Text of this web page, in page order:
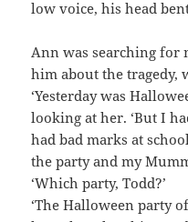
low voice, his head
Ann was searching for
him about the tragedy,
‘Yesterday was
looking at her. ‘But I
had bad marks at
the party and my
‘Which party, Todd?’
‘The Halloween party